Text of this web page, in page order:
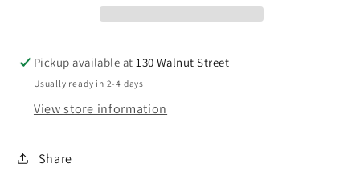
Pickup available at130 Walnut Street
Usually ready in 2-4 days
View store information
Share